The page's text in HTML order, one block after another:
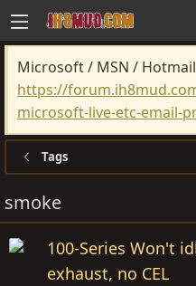
Microsoft / MSN /
https://
microsoft-live-etc-email-
Tags
smoke
100-Series Won't
exhaust, no CEL